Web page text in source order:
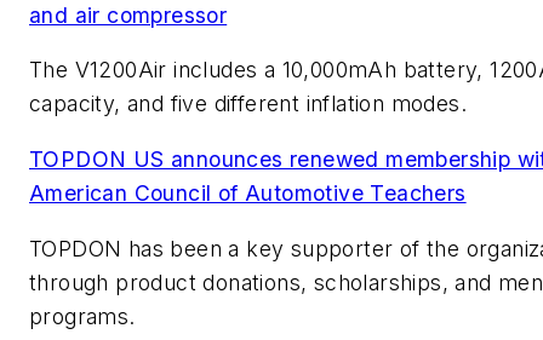
and air compressor
The V1200Air includes a 10,000mAh battery,
capacity, and five different inflation modes.
TOPDON US announces renewed membership
American Council of Automotive Teachers
TOPDON has been a key supporter of the
through product donations, scholarships, and
programs.